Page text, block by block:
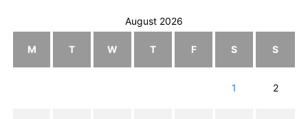
August 2026
M T W T F S S
1 2